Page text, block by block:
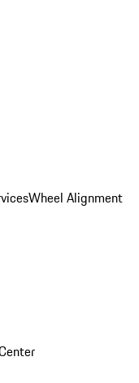
Wheel Alignment